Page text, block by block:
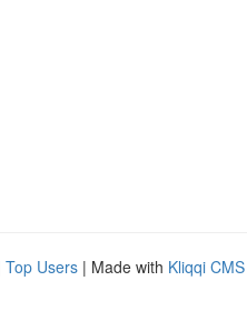
Top Users | Made with Kliqqi CMS